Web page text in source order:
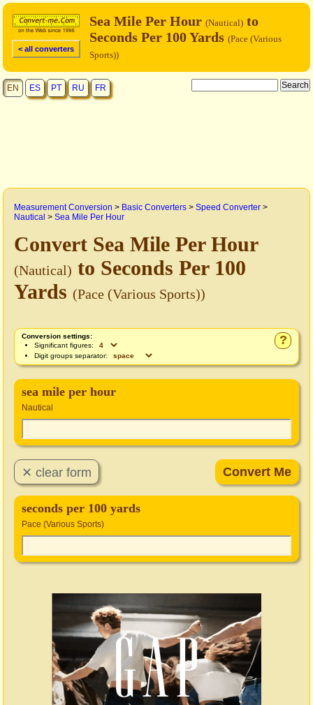
< all converters
Sea Mile Per Hour (Nautical) to
Seconds Per 100 Yards (Pace (Various
Sports))
EN ES PT RU FR
Measurement Conversion > Basic Converters > Speed Converter >
Nautical > Sea Mile Per Hour
Convert Sea Mile Per Hour
(Nautical) to Seconds Per 100
Yards (Pace (Various Sports))
?
Conversion settings:
Significant figures:
Digit groups separator:
sea mile per hour
Nautical
seconds per 100 yards
Pace (Various Sports)